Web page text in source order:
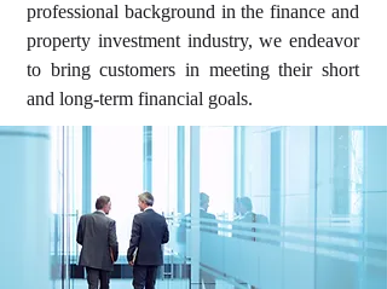
professional background in the finance and
property investment industry, we endeavor
to bring customers in meeting their short
and long-term financial goals.